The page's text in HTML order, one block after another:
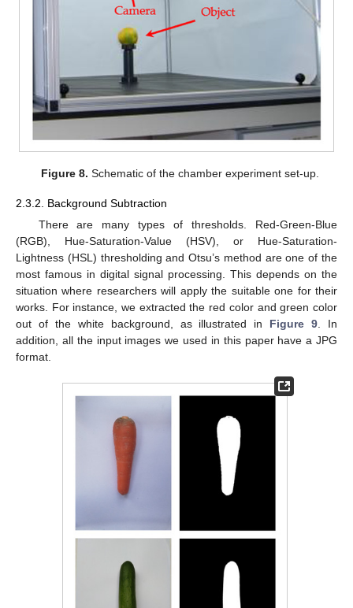
Figure 8. Schematic of the chamber experiment set-up.
2.3.2. Background Subtraction
There are many types of thresholds. Red-Green-Blue
(RGB), Hue-Saturation-Value (HSV), or Hue-Saturation-
Lightness (HSL) thresholding and Otsu’s method are one of the
most famous in digital signal processing. This depends on the
situation where researchers will apply the suitable one for their
works. For instance, we extracted the red color and green color
out of the white background, as illustrated in Figure 9 . In
addition, all the input images we used in this paper have a JPG
format.